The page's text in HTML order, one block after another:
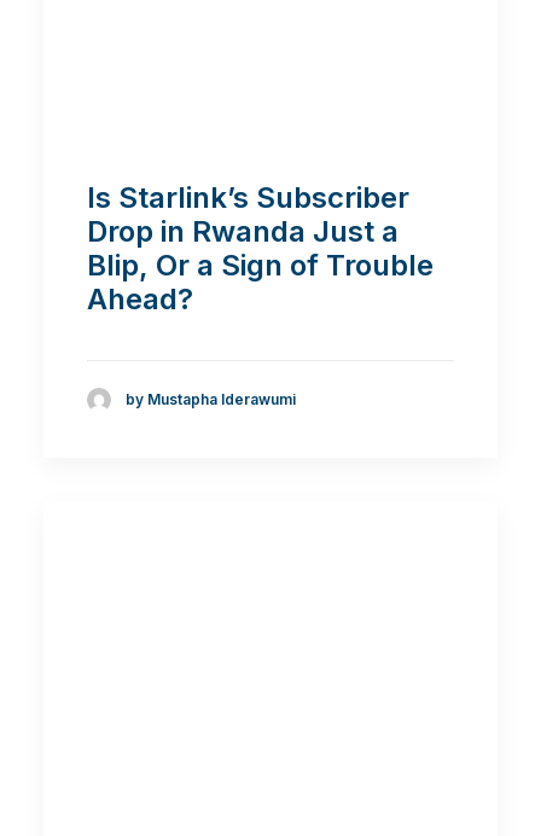
Is Starlink’s Subscriber
Drop in Rwanda Just a
Blip, Or a Sign of Trouble
Ahead?
by Mustapha Iderawumi